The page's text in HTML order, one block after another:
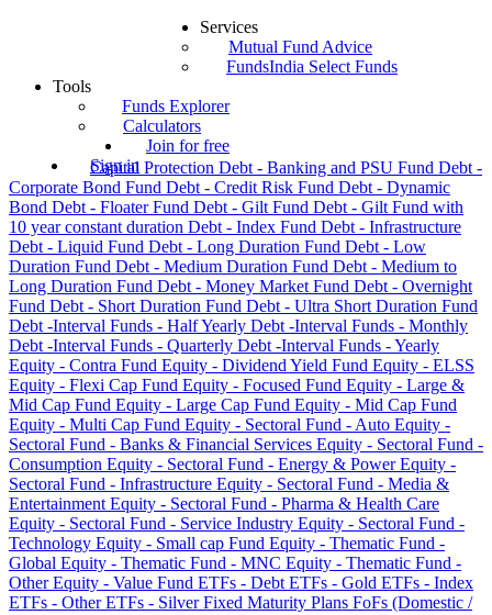
Services
Mutual Fund Advice
FundsIndia Select Funds
Tools
Funds Explorer
Calculators
Join for free
Sign in
Capital Protection Debt - Banking and PSU Fund Debt -
Corporate Bond Fund Debt - Credit Risk Fund Debt - Dynamic
Bond Debt - Floater Fund Debt - Gilt Fund Debt - Gilt Fund with
10 year constant duration Debt - Index Fund Debt - Infrastructure
Debt - Liquid Fund Debt - Long Duration Fund Debt - Low
Duration Fund Debt - Medium Duration Fund Debt - Medium to
Long Duration Fund Debt - Money Market Fund Debt - Overnight
Fund Debt - Short Duration Fund Debt - Ultra Short Duration Fund
Debt -Interval Funds - Half Yearly Debt -Interval Funds - Monthly
Debt -Interval Funds - Quarterly Debt -Interval Funds - Yearly
Equity - Contra Fund Equity - Dividend Yield Fund Equity - ELSS
Equity - Flexi Cap Fund Equity - Focused Fund Equity - Large &
Mid Cap Fund Equity - Large Cap Fund Equity - Mid Cap Fund
Equity - Multi Cap Fund Equity - Sectoral Fund - Auto Equity -
Sectoral Fund - Banks & Financial Services Equity - Sectoral Fund -
Consumption Equity - Sectoral Fund - Energy & PowerEquity -
Sectoral Fund - Infrastructure Equity - Sectoral Fund - Media &
Entertainment Equity - Sectoral Fund - Pharma & Health Care
Equity - Sectoral Fund - Service Industry Equity - Sectoral Fund -
Technology Equity - Small cap Fund Equity - Thematic Fund -
Global Equity - Thematic Fund - MNC Equity - Thematic Fund -
OtherEquity - Value Fund ETFs - Debt ETFs - Gold ETFs - Index
ETFs - OtherETFs - SilverFixed Maturity Plans FoFs (Domestic /